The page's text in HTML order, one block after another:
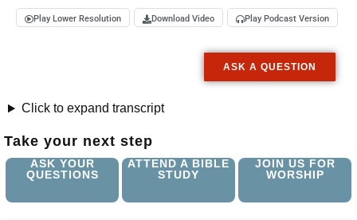
Play Lower Resolution Download Video Play Podcast Version
ASK A QUESTION
Click to expand transcript
Take your next step
ASK YOUR
QUESTIONS
ATTEND A BIBLE
STUDY
JOIN US FOR
WORSHIP